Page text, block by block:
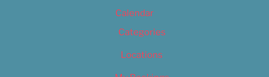
Calendar
Categories
Locations